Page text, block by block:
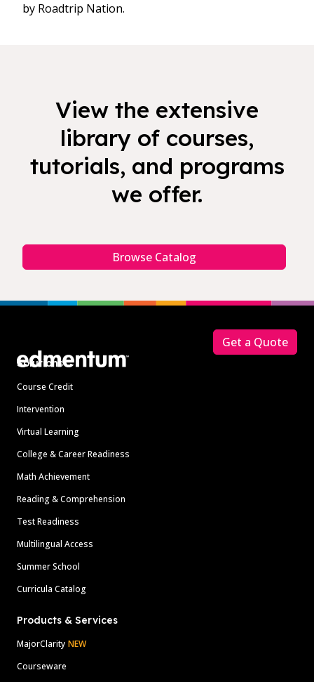
by Roadtrip Nation.
View the extensive
library of courses,
tutorials, and programs
we offer.
Browse Catalog
Solutions
Course Credit
Intervention
Virtual Learning
College & Career Readiness
Math Achievement
Reading & Comprehension
Test Readiness
Multilingual Access
Summer School
Curricula Catalog
Products & Services
MajorClarity NEW
Courseware
Get a Quote